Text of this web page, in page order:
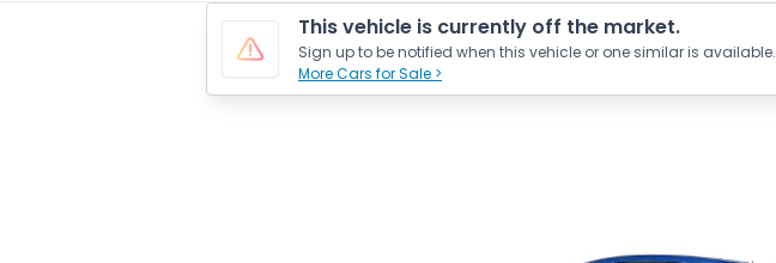
This vehicle is currently off the market.
Sign up to be notified when this vehicle or one similar is available.
More Cars for Sale >